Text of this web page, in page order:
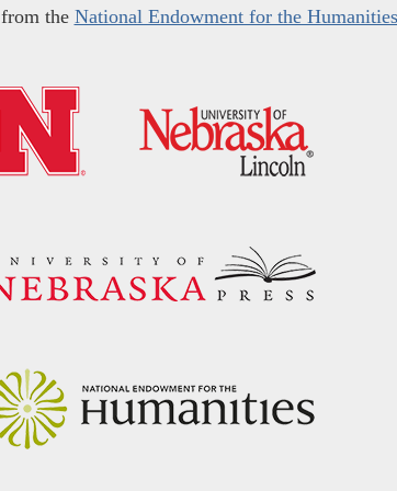
the National Endowment for the Humanities